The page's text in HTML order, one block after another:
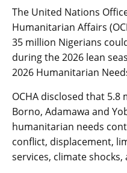
The United Nations
Humanitarian Affairs
35 million Nigerians
during the 2026 lean
2026 Humanitarian
OCHA disclosed that
Borno, Adamawa and
humanitarian needs
conflict, displacement,
services, climate